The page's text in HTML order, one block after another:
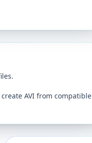
AVI from compatible